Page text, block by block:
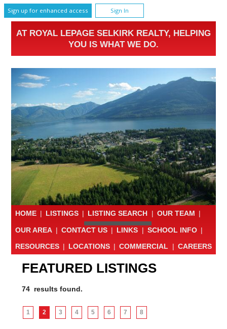
Sign up for enhanced access Sign In
AT ROYAL LEPAGE SELKIRK REALTY, HELPING
YOU IS WHAT WE DO.
HOME | LISTINGS | LISTING SEARCH | OUR TEAM |
OUR AREA | CONTACT US | LINKS | SCHOOL INFO |
RESOURCES | LOCATIONS | COMMERCIAL | CAREERS
FEATURED LISTINGS
74 results found.
1 2 3 4 5 6 7 8